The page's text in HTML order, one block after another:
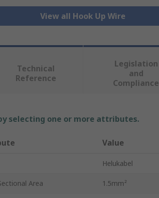
View all Hook Up Wire
Technical
Reference
Legislation
and
Compliance
selecting one or more attributes.
Value
Helukabel
Area 1.5mm²